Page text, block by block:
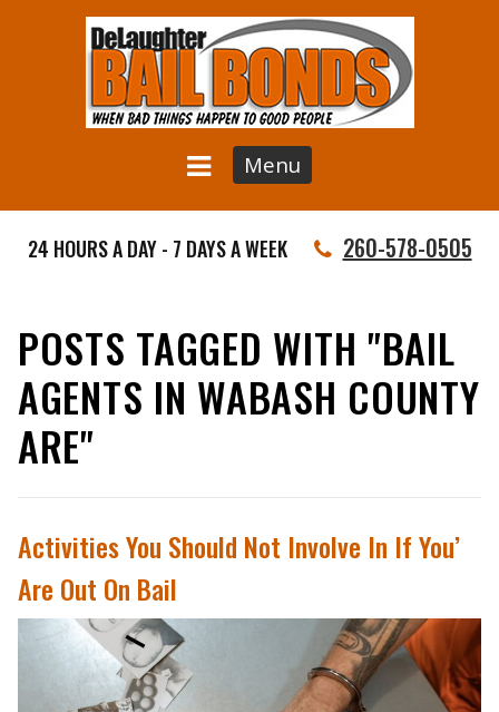
Menu
24 HOURS A DAY - 7 DAYS A WEEK 260-578-0505
POSTS TAGGED WITH "BAIL
AGENTS IN WABASH COUNTY
ARE"
Activities You Should Not Involve In If You’
Are Out On Bail